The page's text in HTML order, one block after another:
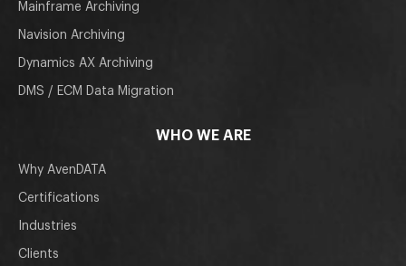
Mainframe Archiving
Navision Archiving
Dynamics AX Archiving
DMS / ECM Data Migration
WHO WE ARE
Why AvenDATA
Certifications
Industries
Clients